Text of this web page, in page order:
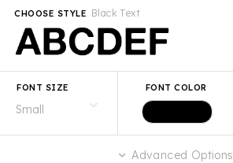
Black Text
CHOOSE STYLE
FONT SIZE FONT COLOR
Advanced Options